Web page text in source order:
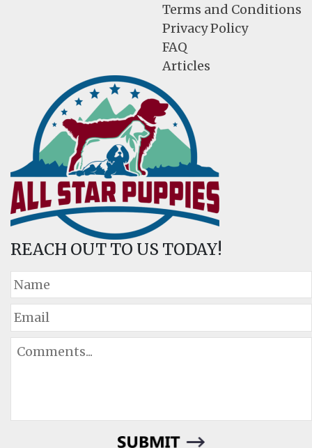
Terms and Conditions
Privacy Policy
FAQ
Articles
REACH OUT TO US TODAY!